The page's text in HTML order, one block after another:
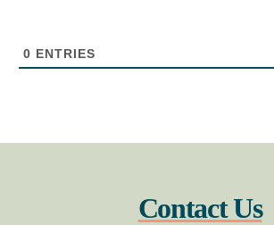
0 ENTRIES
Contact Us